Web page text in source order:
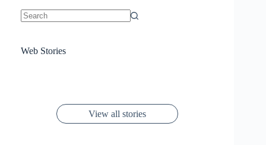
Web Stories
Sanya Thakur
Met Gala ✨
6 Wedding Saree
Saree
16 Saree Looks
Glam and
Tradition
Kanjeevaram
Sarees – 6
Ganesh
Chaturthi
View all stories